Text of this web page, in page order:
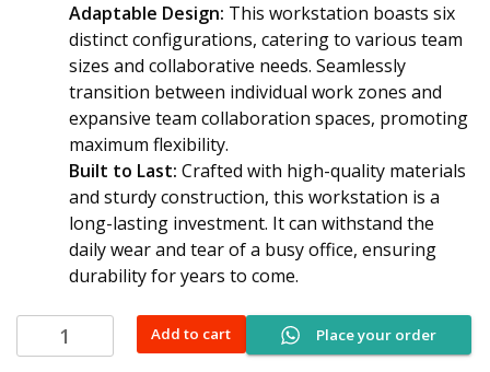
Adaptable Design: This workstation boasts six
distinct configurations, catering to various team
sizes and collaborative needs. Seamlessly
transition between individual work zones and
expansive team collaboration spaces, promoting
maximum flexibility.
Built to Last: Crafted with high-quality materials
and sturdy construction, this workstation is a
long-lasting investment. It can withstand the
daily wear and tear of a busy office, ensuring
durability for years to come.
Place your order
Modular
office
Add to cart